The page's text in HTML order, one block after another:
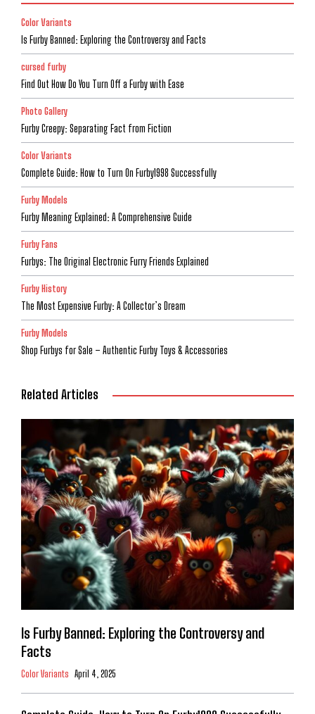
Color Variants
Is Furby Banned: Exploring the Controversy and Facts
cursed furby
Find Out How Do You Turn Off a Furby with Ease
Photo Gallery
Furby Creepy: Separating Fact from Fiction
Color Variants
Complete Guide: How to Turn On Furby1998 Successfully
Furby Models
Furby Meaning Explained: A Comprehensive Guide
Furby Fans
Furbys: The Original Electronic Furry Friends Explained
Furby History
The Most Expensive Furby: A Collector’s Dream
Furby Models
Shop Furbys for Sale – Authentic Furby Toys & Accessories
Related Articles
Is Furby Banned: Exploring the Controversy and
Facts
Color Variants April 4, 2025